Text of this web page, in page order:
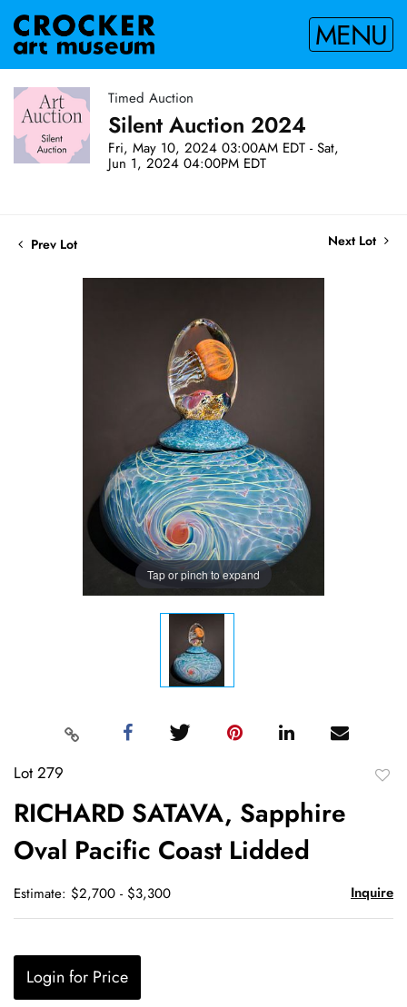
MENU
Timed Auction
Silent Auction 2024
Fri, May 10, 2024 03:00AM EDT - Sat,
Jun 1, 2024 04:00PM EDT
Prev Lot Next Lot
Tap or pinch to expand
Lot 279
RICHARD SATAVA, Sapphire
Oval Pacific Coast Lidded
Estimate: $2,700 - $3,300 Inquire
Login for Price